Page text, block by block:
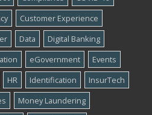
Customer Experience
Data
Digital Banking
eGovernment
Events
HR Identification
InsurTech
Money Laundering